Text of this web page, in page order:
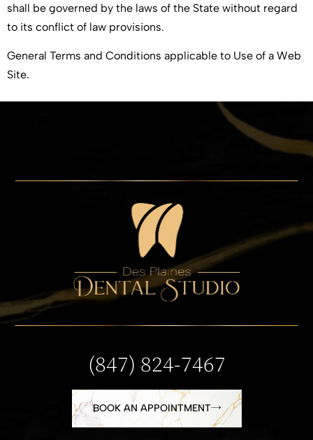
shall be governed by the laws of the State without regard
to its conflict of law provisions.
General Terms and Conditions applicable to Use of a Web
Site.
(847) 824-7467
BOOK AN APPOINTMENT